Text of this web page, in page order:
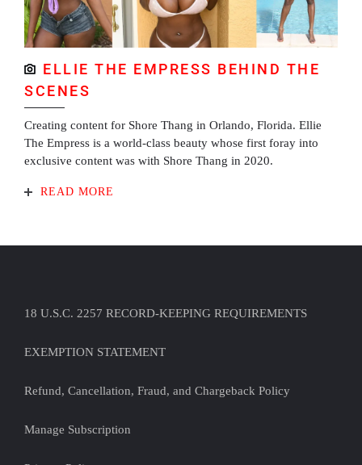
ELLIE THE EMPRESS BEHIND THE
SCENES
Creating content for Shore Thang in Orlando, Florida. Ellie
The Empress is a world-class beauty whose first foray into
exclusive content was with Shore Thang in 2020.
READ MORE
18 U.S.C. 2257 RECORD-KEEPING REQUIREMENTS
EXEMPTION STATEMENT
Refund, Cancellation, Fraud, and Chargeback Policy
Manage Subscription